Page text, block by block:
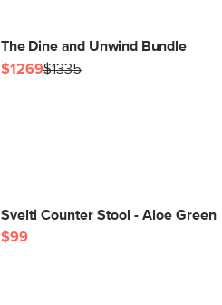
The Dine and Unwind Bundle
$1269$1335
Svelti Counter Stool - Aloe Green
$99